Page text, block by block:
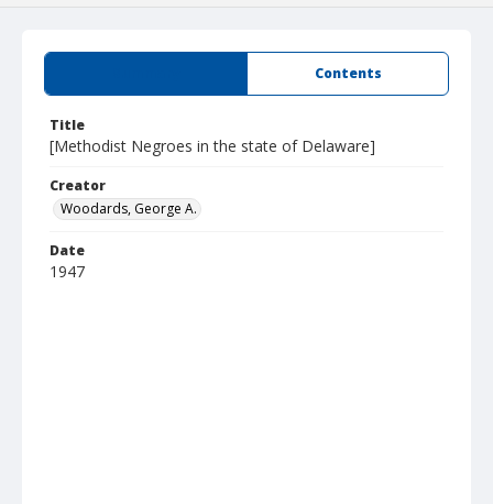
Contents
Title
[Methodist Negroes in the state of Delaware]
Creator
Woodards, George A.
Date
1947